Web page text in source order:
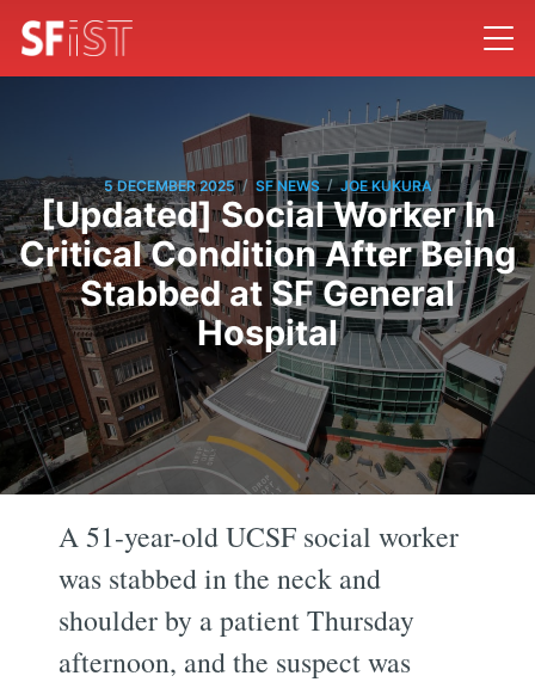
5 DECEMBER 2025 / SF NEWS / JOE KUKURA
[Updated] Social Worker In
Critical Condition After Being
Stabbed at SF General
Hospital
A 51-year-old UCSF social worker
was stabbed in the neck and
shoulder by a patient Thursday
afternoon, and the suspect was